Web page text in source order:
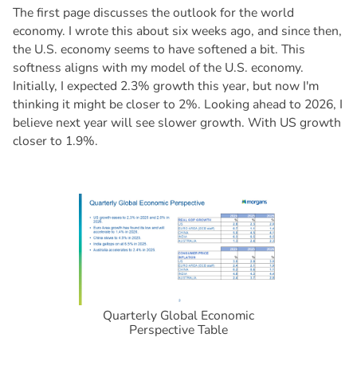
The first page discusses the outlook for the world
economy. I wrote this about six weeks ago, and since then,
the U.S. economy seems to have softened a bit. This
softness aligns with my model of the U.S. economy.
Initially, I expected 2.3% growth this year, but now I'm
thinking it might be closer to 2%. Looking ahead to 2026, I
believe next year will see slower growth. With US growth
closer to 1.9%.
Quarterly Global Economic
Perspective Table